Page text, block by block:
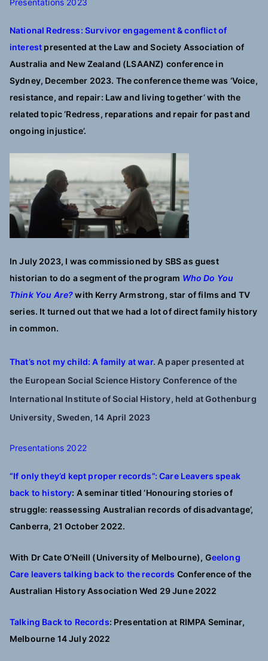
Presentations 2023
National Redress: Survivor engagement & conflict of
interest presented at the Law and Society Association of
Australia and New Zealand (LSAANZ) conference in
Sydney, December 2023. The conference theme was ‘Voice,
resistance, and repair: Law and living together’ with the
related topic ‘Redress, reparations and repair for past and
ongoing injustice’.
In July 2023, I was commissioned by SBS as guest
historian to do a segment of the program Who Do You
Think You Are?with Kerry Armstrong, star of films and TV
series. It turned out that we had a lot of direct family history
in common.
That’s not my child: A family at war. A paper presented at
the European Social Science History Conference of the
International Institute of Social History, held at Gothenburg
University, Sweden, 14 April 2023
Presentations 2022
“If only they’d kept proper records”: Care Leavers speak
back to history: A seminar titled ‘Honouring stories of
struggle: reassessing Australian records of disadvantage’,
Canberra, 21 October 2022.
With Dr Cate O’Neill (University of Melbourne), Geelong
Care leavers talking back to the records Conference of the
Australian History Association Wed 29 June 2022
Talking Back to Records: Presentation at RIMPA Seminar,
Melbourne 14 July 2022